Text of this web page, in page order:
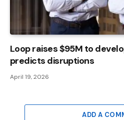
Loop raises $95M to
predicts disruptions
April 19, 2026
ADD A